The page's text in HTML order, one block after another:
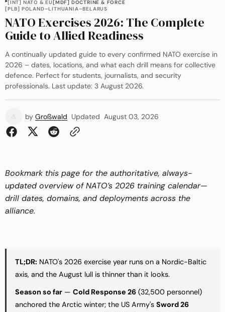
[INT] NATO & EU[MDF] DOCTRINE & FORCE
[PLB] POLAND–LITHUANIA–BELARUS
NATO Exercises 2026: The Complete
Guide to Allied Readiness
A continually updated guide to every confirmed NATO exercise in
2026 – dates, locations, and what each drill means for collective
defence. Perfect for students, journalists, and security
professionals. Last update: 3 August 2026.
by Großwald Updated August 03, 2026
Bookmark this page for the authoritative, always-
updated overview of NATO’s 2026 training calendar—
drill dates, domains, and deployments across the
alliance.
TL;DR: NATO's 2026 exercise year runs on a Nordic-Baltic
axis, and the August lull is thinner than it looks.
Season so far —Cold Response 26 (32,500 personnel)
anchored the Arctic winter; the US Army'sSword 26